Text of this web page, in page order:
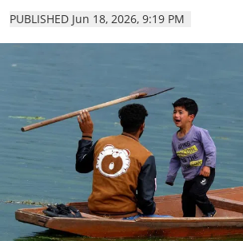
Culture
PUBLISHED Jun 18, 2026, 9:19 PM